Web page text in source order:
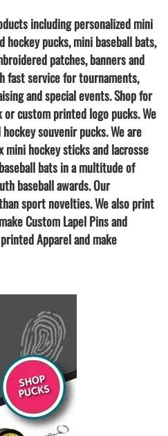
including personalized mini
pucks, mini baseball bats,
patches, banners and
fast service for tournaments,
and special events. Shop for
custom printed logo pucks. We
souvenir pucks. We are
hockey sticks and lacrosse
bats in a multitude of
baseball awards. Our
sport novelties. We also print
Custom Lapel Pins and
Apparel and make